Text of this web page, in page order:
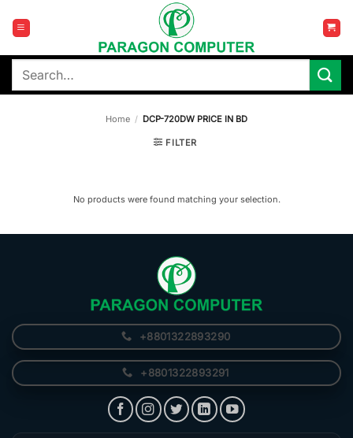
content
Search
Home / DCP-720DW PRICE IN BD
FILTER
No products were found matching your selection.
+8801322893290
+8801322893291